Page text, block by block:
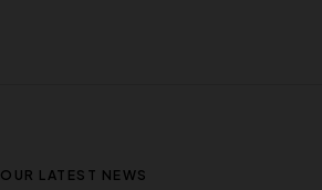
OUR LATEST NEWS